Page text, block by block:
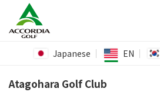
Japanese EN
Atagohara Golf Club